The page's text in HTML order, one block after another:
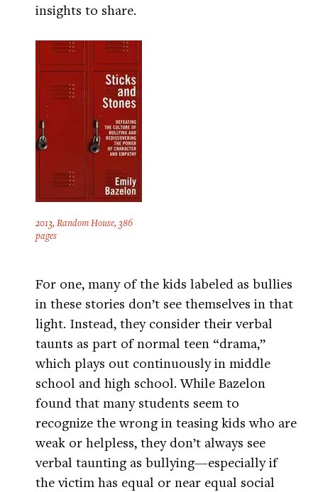
insights to share.
2013, Random House, 386
pages
For one, many of the kids labeled as bullies
in these stories don’t see themselves in that
light. Instead, they consider their verbal
taunts as part of normal teen “drama,”
which plays out continuously in middle
school and high school. While Bazelon
found that many students seem to
recognize the wrong in teasing kids who are
weak or helpless, they don’t always see
verbal taunting as bullying—especially if
the victim has equal or near equal social